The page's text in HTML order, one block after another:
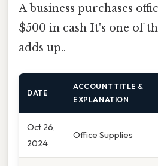
A business purchases
$500 in cash It's one of
adds up..
DATE
ACCOUNT TITLE &
EXPLANATION
Oct 26,
2024
Office Supplies